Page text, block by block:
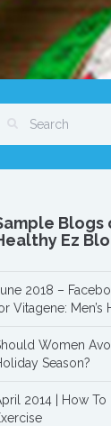
Blogs
Ez
2018 –
Vitagene: Men’s
Women
Season?
2014 | How To